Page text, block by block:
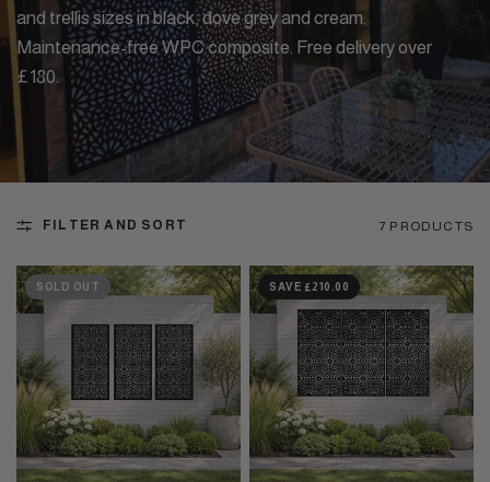
and trellis sizes in black, dove grey and cream.
Maintenance-free WPC composite. Free delivery over
£180.
FILTER AND SORT 7 PRODUCTS
SOLD OUT SAVE £210.00